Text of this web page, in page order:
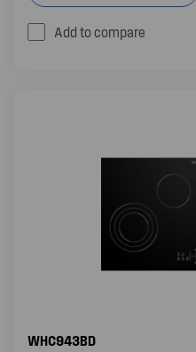
Add to compare
WHC943BD